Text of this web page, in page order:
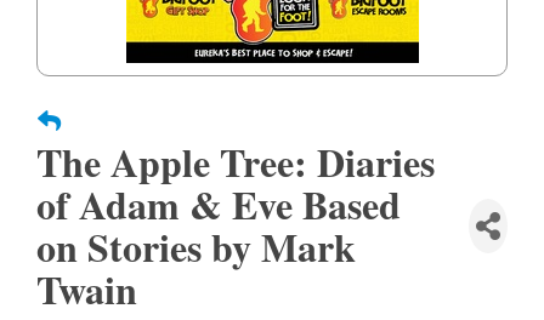
The Apple Tree: Diaries
of Adam & Eve Based
on Stories by Mark
Twain